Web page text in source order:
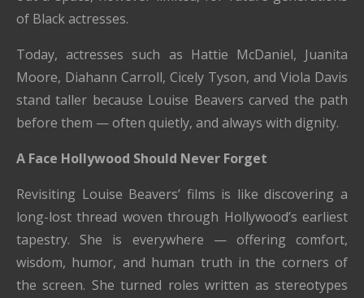
of Black actresses.
Today, actresses such as Hattie McDaniel, Juanita
Moore, Diahann Carroll, Cicely Tyson, and Viola Davis
stand taller because Louise Beavers carved the path
before them — often quietly, and always with dignity.
A Face Hollywood Should Never Forget
Revisiting Louise Beavers’ films is like discovering a
long-lost thread woven through Hollywood’s earliest
tapestry. She is everywhere — offering comfort,
wisdom, humor, and human truth in the corners of
the screen. She turned roles written as stereotypes